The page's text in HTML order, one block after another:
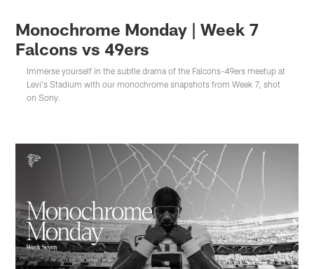
Monochrome Monday | Week 7
Falcons vs 49ers
Immerse yourself in the subtle drama of the Falcons-49ers meetup at
Levi's Stadium with our monochrome snapshots from Week 7, shot
on Sony.